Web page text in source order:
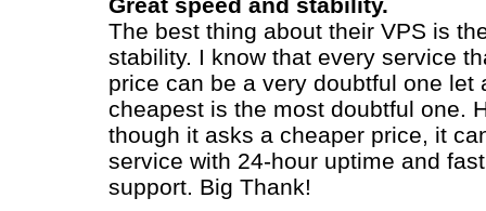
The best thing about their VPS is
stability. I know that every service
price can be a very doubtful one let
cheapest is the most doubtful one.
though it asks a cheaper price, it
service with 24-hour uptime and
support. Big Thank!